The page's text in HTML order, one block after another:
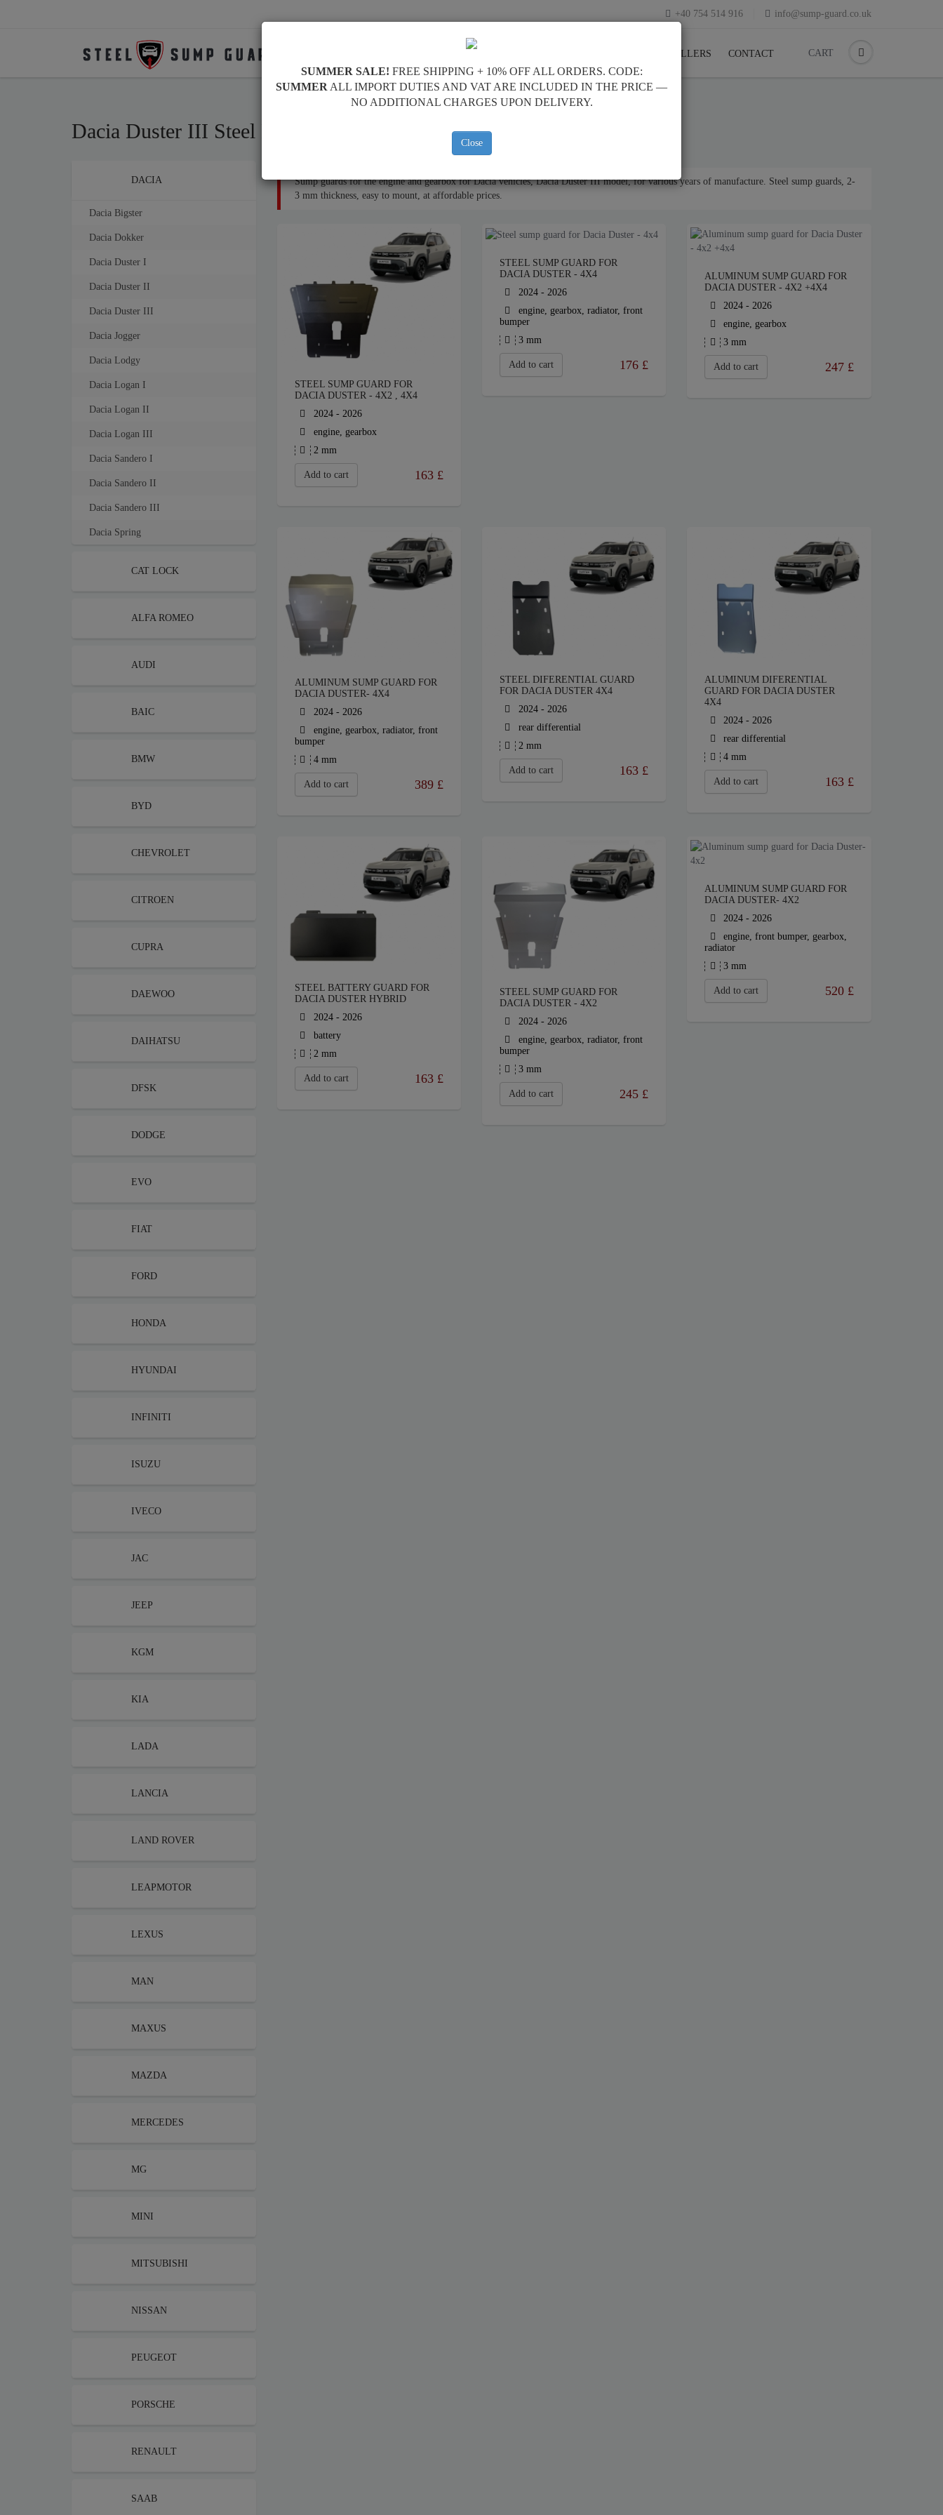
+40 754 514 916 info@sump-guard.co.uk
RESELLERS CONTACT CART
Dacia Duster III Steel Engine Sump Guard
DACIA
Dacia Bigster
Dacia Dokker
Dacia Duster I
Dacia Duster II
Dacia Duster III
Dacia Jogger
Dacia Lodgy
Dacia Logan I
Dacia Logan II
Dacia Logan III
Dacia Sandero I
Dacia Sandero II
Dacia Sandero III
Dacia Spring
CAT LOCK
ALFA ROMEO
AUDI
BAIC
BMW
BYD
CHEVROLET
CITROEN
CUPRA
DAEWOO
DAIHATSU
DFSK
DODGE
EVO
FIAT
FORD
HONDA
HYUNDAI
INFINITI
ISUZU
IVECO
JAC
JEEP
KGM
KIA
LADA
LANCIA
LAND ROVER
LEAPMOTOR
LEXUS
MAN
MAXUS
MAZDA
MERCEDES
MG
MINI
MITSUBISHI
NISSAN
PEUGEOT
PORSCHE
RENAULT
SAAB
Sump guards for the engine and gearbox for Dacia vehicles, Dacia Duster III model, for various years of manufacture. Steel sump guards, 2-
3 mm thickness, easy to mount, at affordable prices.
STEEL SUMP GUARD FOR
DACIA DUSTER - 4X2 , 4X4
2024 - 2026
engine, gearbox
2 mm
Add to cart 163£
STEEL SUMP GUARD FOR
DACIA DUSTER - 4X4
2024 - 2026
engine, gearbox, radiator, front
bumper
3 mm
Add to cart 176 £
ALUMINUM SUMP GUARD FOR
DACIA DUSTER - 4X2 +4X4
2024 - 2026
engine, gearbox
3 mm
Add to cart 247£
ALUMINUM SUMP GUARD FOR
DACIA DUSTER- 4X4
2024 - 2026
engine, gearbox, radiator, front
bumper
4 mm
Add to cart 389£
STEEL DIFERENTIAL GUARD
FOR DACIA DUSTER 4X4
2024 - 2026
rear differential
2 mm
Add to cart 163 £
ALUMINUM DIFERENTIAL
GUARD FOR DACIA DUSTER
4X4
2024 - 2026
rear differential
4 mm
Add to cart 163£
STEEL BATTERY GUARD FOR
DACIA DUSTER HYBRID
2024 - 2026
battery
2 mm
Add to cart 163£
STEEL SUMP GUARD FOR
DACIA DUSTER - 4X2
2024 - 2026
engine, gearbox, radiator, front
bumper
3 mm
Add to cart 245 £
ALUMINUM SUMP GUARD FOR
DACIA DUSTER- 4X2
2024 - 2026
engine, front bumper, gearbox,
radiator
3 mm
Add to cart 520£
SUMMER SALE! FREE SHIPPING + 10% OFF ALL ORDERS. CODE:
SUMMER ALL IMPORT DUTIES AND VAT ARE INCLUDED IN THE PRICE —
NO ADDITIONAL CHARGES UPON DELIVERY.
Close